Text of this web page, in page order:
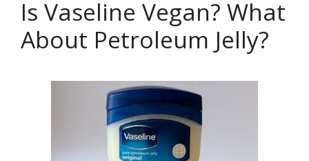
Is Vaseline Vegan? What
About Petroleum Jelly?